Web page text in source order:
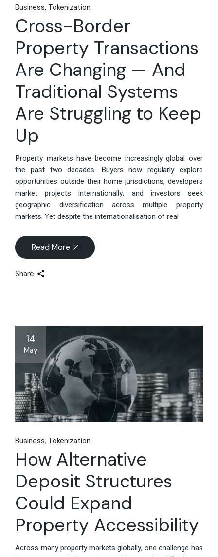
Business Tokenization
Cross-Border
Property Transactions
Are Changing — And
Traditional Systems
Are Struggling to Keep
Up
Property markets have become increasingly global over
the past two decades. Buyers now regularly explore
opportunities outside their home jurisdictions, developers
market projects internationally, and investors seek
geographic diversification across multiple property
markets. Yet despite the internationalisation of real
Read More
Share
14
May
Business Tokenization
How Alternative
Deposit Structures
Could Expand
Property Accessibility
Across many property markets globally, one challenge has